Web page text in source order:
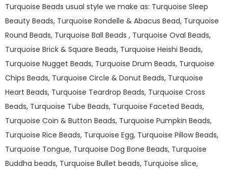
Turquoise Beads usual style we make as: Turquoise Sleep
Beauty Beads, Turquoise Rondelle & Abacus Bead, Turquoise
Round Beads, Turquoise Ball Beads , Turquoise Oval Beads,
Turquoise Brick & Square Beads, Turquoise Heishi Beads,
Turquoise Nugget Beads, Turquoise Drum Beads, Turquoise
Chips Beads, Turquoise Circle & Donut Beads, Turquoise
Heart Beads, Turquoise Teardrop Beads, Turquoise Cross
Beads, Turquoise Tube Beads, Turquoise Faceted Beads,
Turquoise Coin & Button Beads, Turquoise Pumpkin Beads,
Turquoise Rice Beads, Turquoise Egg, Turquoise Pillow Beads,
Turquoise Tongue, Turquoise Dog Bone Beads, Turquoise
Buddha beads, Turquoise Bullet beads, Turquoise slice,